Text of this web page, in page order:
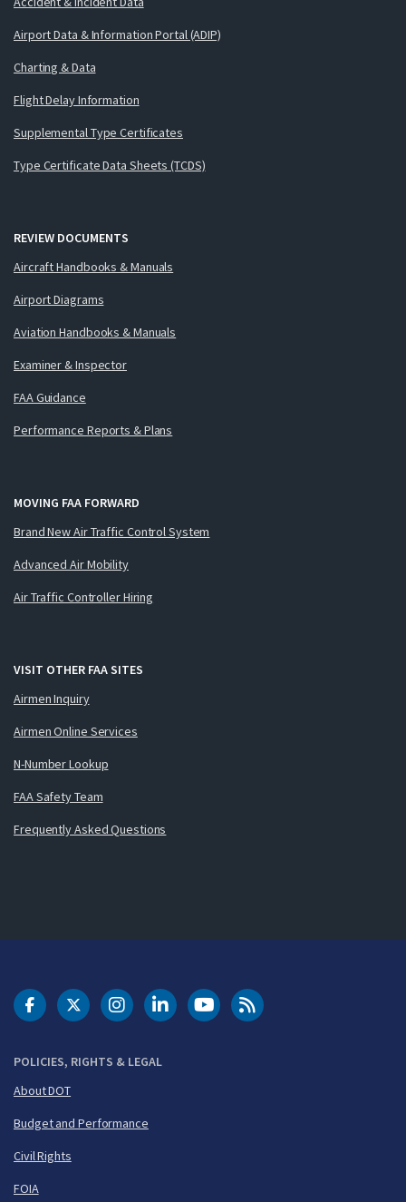
Airport Data & Information Portal (ADIP)
Charting & Data
Flight Delay Information
Supplemental Type Certificates
Type Certificate Data Sheets (TCDS)
REVIEW DOCUMENTS
Aircraft Handbooks & Manuals
Airport Diagrams
Aviation Handbooks & Manuals
Examiner & Inspector
FAA Guidance
Performance Reports & Plans
MOVING FAA FORWARD
Brand New Air Traffic Control System
Advanced Air Mobility
Air Traffic Controller Hiring
VISIT OTHER FAA SITES
Airmen Inquiry
Airmen Online Services
N-Number Lookup
FAA Safety Team
Frequently Asked Questions
POLICIES, RIGHTS & LEGAL
About DOT
Budget and Performance
Civil Rights
FOIA
DOT Facebook
DOT Twitter
DOT Instagram
DOT LinkedIn
FAA YouTubeCleared for Takeoff